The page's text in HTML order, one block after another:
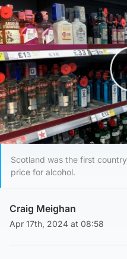
Scotland was the first
price for alcohol.
Craig Meighan
Apr 17th, 2024 at 08:58